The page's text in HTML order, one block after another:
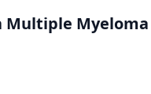
Multiple Myeloma